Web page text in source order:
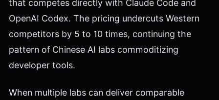
that competes directly with Claude Code and
OpenAI Codex. The pricing undercuts Western
competitors by 5 to 10 times, continuing the
pattern of Chinese AI labs commoditizing
developer tools.
When multiple labs can deliver comparable